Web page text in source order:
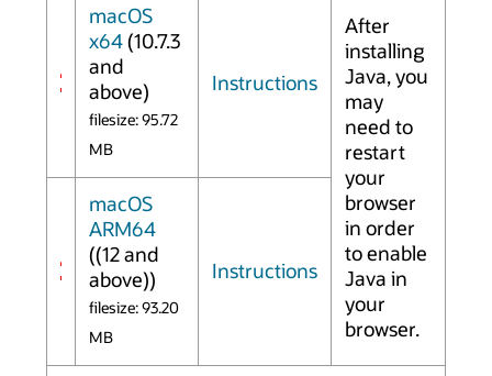
macOS
x64(10.7.3
and
above)
filesize: 95.72
MB
Instructions
After
installing
Java, you
may
need to
restart
your
browser
in order
to enable
Java in
your
browser.
macOS
ARM64
((12 and
above))
filesize: 93.20
MB
Instructions